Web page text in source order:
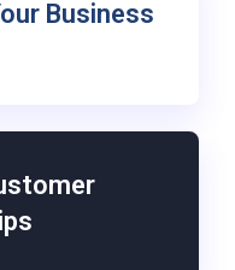
Business